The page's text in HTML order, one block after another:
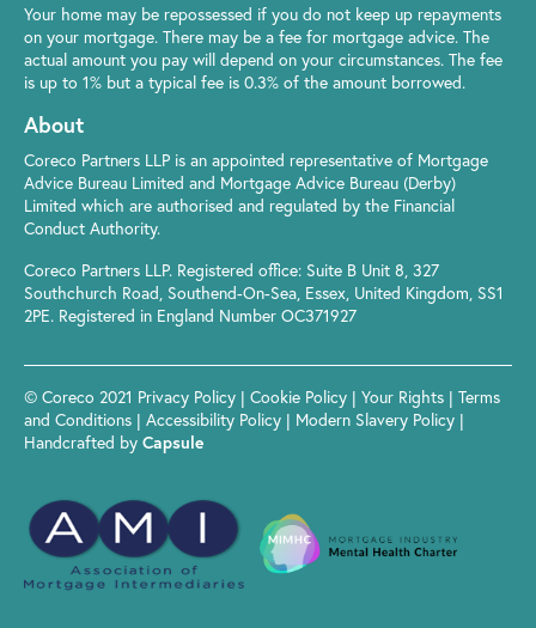
Your home may be repossessed if you do not keep up repayments
on your mortgage. There may be a fee for mortgage advice. The
actual amount you pay will depend on your circumstances. The fee
is up to 1% but a typical fee is 0.3% of the amount borrowed.
About
Coreco Partners LLP is an appointed representative of Mortgage
Advice Bureau Limited and Mortgage Advice Bureau (Derby)
Limited which are authorised and regulated by the Financial
Conduct Authority.
Coreco Partners LLP. Registered office: Suite B Unit 8, 327
Southchurch Road, Southend-On-Sea, Essex, United Kingdom, SS1
2PE. Registered in England Number OC371927
© Coreco 2021 Privacy Policy | Cookie Policy | Your Rights | Terms
and Conditions | Accessibility Policy | Modern Slavery Policy |
Handcrafted by Capsule